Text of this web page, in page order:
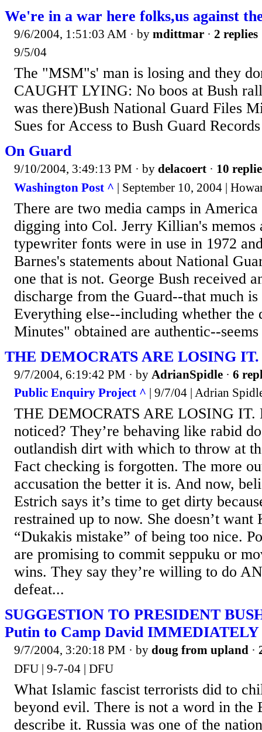
We're in a war here folks,us against
9/6/2004, 1:51:03 AM · by mdittmar · 2 replies
9/5/04
The "MSM"s' man is losing and they
CAUGHT LYING: No boos at Bush
was there)Bush National Guard Files
Sues for Access to Bush Guard Records
On Guard
9/10/2004, 3:49:13 PM · by delacoert · 10
Washington Post ^ | September 10, 2004 |
There are two media camps in
digging into Col. Jerry Killian's memos
typewriter fonts were in use in 1972
Barnes's statements about National
one that is not. George Bush received
discharge from the Guard--that much
Everything else--including whether the
Minutes" obtained are authentic--
THE DEMOCRATS ARE LOSING IT.
9/7/2004, 6:19:42 PM · by AdrianSpidle · 6
Public Enquiry Project ^ | 9/7/04 | Adrian
THE DEMOCRATS ARE LOSING IT.
noticed? They’re behaving like rabid
outlandish dirt with which to throw at
Fact checking is forgotten. The more
accusation the better it is. And now,
Estrich says it’s time to get dirty
restrained up to now. She doesn’t
“Dukakis mistake” of being too nice.
are promising to commit seppuku or
wins. They say they’re willing to do
defeat...
SUGGESTION TO PRESIDENT
Putin to Camp David IMMEDIATELY
9/7/2004, 3:20:18 PM · by doug from upland ·
DFU | 9-7-04 | DFU
What Islamic fascist terrorists did to
beyond evil. There is not a word in the
describe it. Russia was one of the